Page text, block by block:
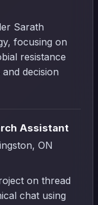
Sarath
focusing on
resistance
decision
Assistant
ON
on thread
chat using